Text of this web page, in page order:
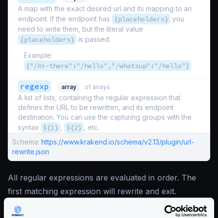
Enterprise Documentation
A map with the exact desired url and its mapping to an
endpoint. If the endpoint has
{placeholders} you
need to write them, but the literal value
{placeholders} is passed.
Example:
{"/hi-there":"/hello","/whatsup":"/hello"}
regexp array of arrays
A list of lists, containing the regular expression that
defines the URL to be rewritten, and its endpoint
destination. You can use the capturing groups with the
syntax
${1} ${2}
, etc.
Schema: https://www.krakend.io/schema/v2.13/plugin/url-
rewrite.json
All regular expressions are evaluated in order. The
first matching expression will rewrite and exit.